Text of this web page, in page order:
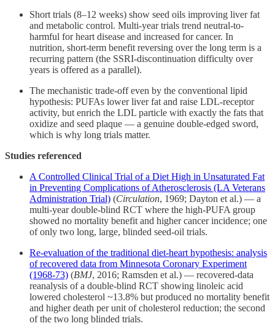
Short trials (8–12 weeks) show seed oils improving liver fat
and metabolic control. Multi-year trials trend neutral-to-
harmful for heart disease and increased for cancer. In
nutrition, short-term benefit reversing over the long term is a
recurring pattern (the SSRI-discontinuation difficulty over
years is offered as a parallel).
The mechanistic trade-off even by the conventional lipid
hypothesis: PUFAs lower liver fat and raise LDL-receptor
activity, but enrich the LDL particle with exactly the fats that
oxidize and seed plaque — a genuine double-edged sword,
which is why long trials matter.
Studies referenced
A Controlled Clinical Trial of a Diet High in Unsaturated Fat
in Preventing Complications of Atherosclerosis (LA Veterans
Administration Trial) (Circulation, 1969; Dayton et al.) — a
multi-year double-blind RCT where the high-PUFA group
showed no mortality benefit and higher cancer incidence; one
of only two long, large, blinded seed-oil trials.
Re-evaluation of the traditional diet-heart hypothesis: analysis
of recovered data from Minnesota Coronary Experiment
(1968-73) (BMJ, 2016; Ramsden et al.) — recovered-data
reanalysis of a double-blind RCT showing linoleic acid
lowered cholesterol ~13.8% but produced no mortality benefit
and higher death per unit of cholesterol reduction; the second
of the two long blinded trials.